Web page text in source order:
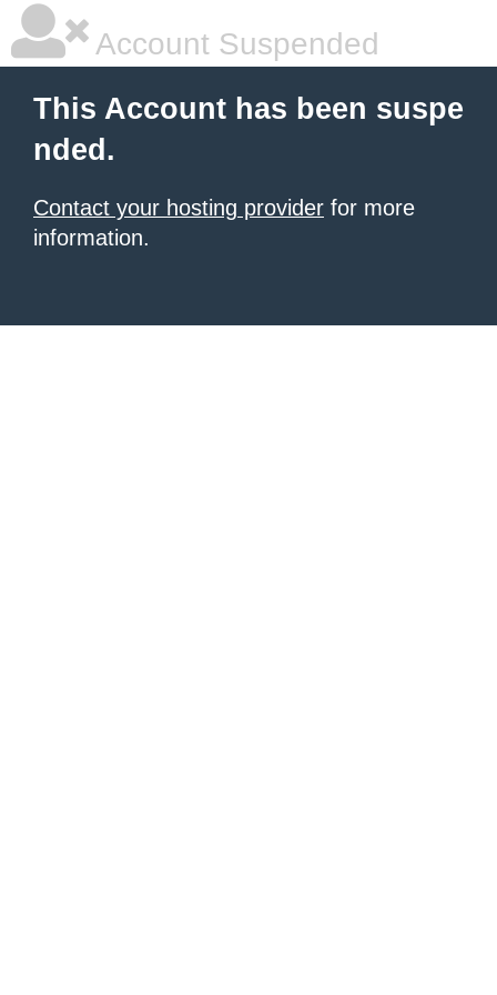
Account Suspended
This Account has been suspe
nded.
Contact your hosting provider for more
information.